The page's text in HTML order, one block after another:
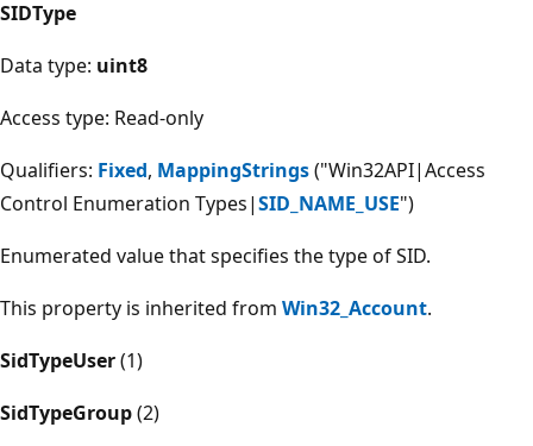
SIDType
Data type: uint8
Access type: Read-only
Qualifiers: Fixed, MappingStrings("Win32API|Access
Control Enumeration Types|SID_NAME_USE")
Enumerated value that specifies the type of SID.
This property is inherited from Win32_Account.
SidTypeUser(1)
SidTypeGroup(2)